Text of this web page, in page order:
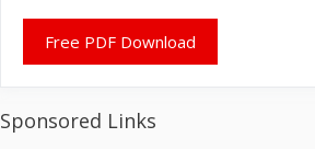
Free PDF Download
Sponsored Links